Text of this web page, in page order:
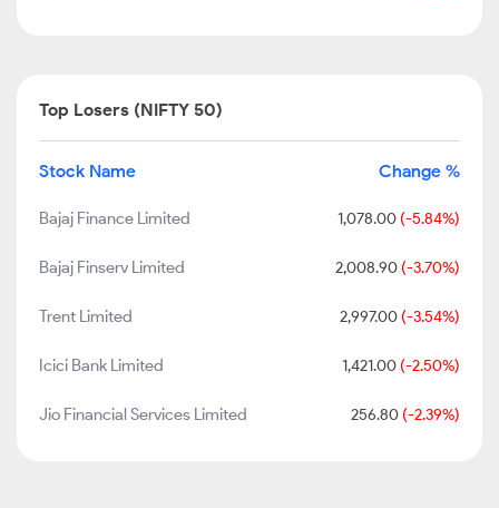
Top Losers (NIFTY 50)
Stock Name Change %
Bajaj Finance Limited 1,078.00 (-5.84%)
Bajaj Finserv Limited 2,008.90 (-3.70%)
Trent Limited 2,997.00 (-3.54%)
Icici Bank Limited 1,421.00 (-2.50%)
Jio Financial Services Limited 256.80 (-2.39%)